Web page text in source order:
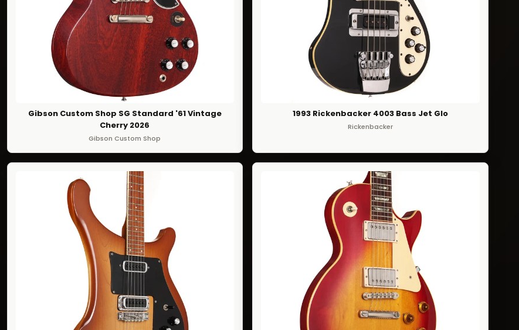
Gibson Custom Shop SG Standard '61 Vintage
Cherry 2026
Gibson Custom Shop
1993 Rickenbacker 4003 Bass Jet Glo
Rickenbacker